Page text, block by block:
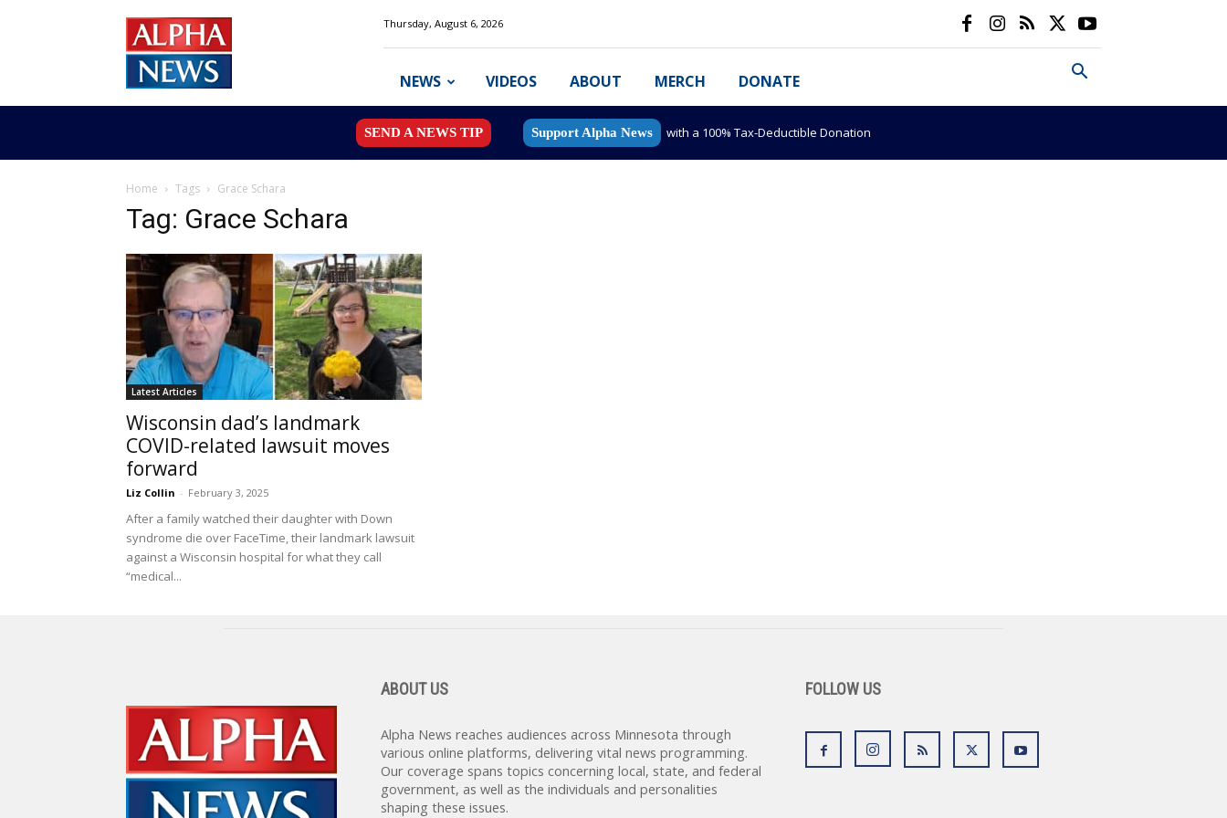
News
MN
Thursday, August 6, 2026
NEWS VIDEOS ABOUT MERCH DONATE
SEND A NEWS TIP Support Alpha News with a 100% Tax-Deductible Donation
Home Tags Grace Schara
Tag: Grace Schara
Latest Articles
Wisconsin dad’s landmark
COVID-related lawsuit moves
forward
Liz Collin - February 3, 2025
After a family watched their daughter with Down
syndrome die over FaceTime, their landmark lawsuit
against a Wisconsin hospital for what they call
“medical...
ABOUT US
Alpha News reaches audiences across Minnesota through
various online platforms, delivering vital news programming.
Our coverage spans topics concerning local, state, and federal
government, as well as the individuals and personalities
shaping these issues.
FOLLOW US